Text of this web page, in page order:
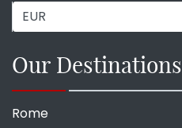
Our Destinations
Rome